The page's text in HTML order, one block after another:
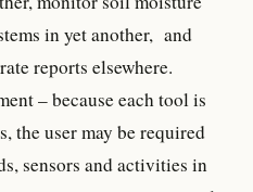
in yet another, and
reports elsewhere.
– because each tool is
the user may be required
sensors and activities in